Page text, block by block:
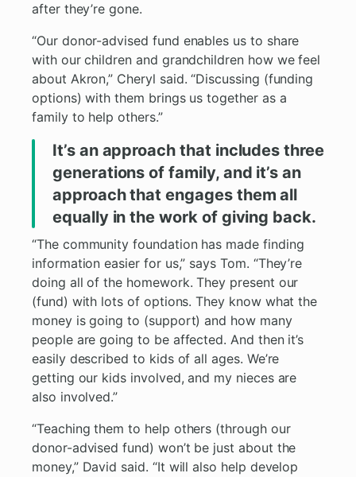
after they’re gone.
“Our donor-advised fund enables us to share
with our children and grandchildren how we feel
about Akron,” Cheryl said. “Discussing (funding
options) with them brings us together as a
family to help others.”
It’s an approach that includes three
generations of family, and it’s an
approach that engages them all
equally in the work of giving back.
“The community foundation has made finding
information easier for us,” says Tom. “They’re
doing all of the homework. They present our
(fund) with lots of options. They know what the
money is going to (support) and how many
people are going to be affected. And then it’s
easily described to kids of all ages. We’re
getting our kids involved, and my nieces are
also involved.”
“Teaching them to help others (through our
donor-advised fund) won’t be just about the
money,” David said. “It will also help develop